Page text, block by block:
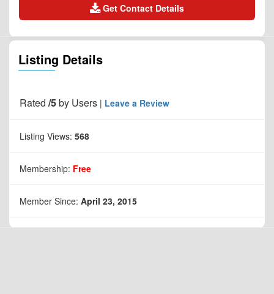
Get Contact Details
Listing Details
Rated /5by Users | Leave a Review
Listing Views: 568
Membership: Free
Member Since: April 23, 2015